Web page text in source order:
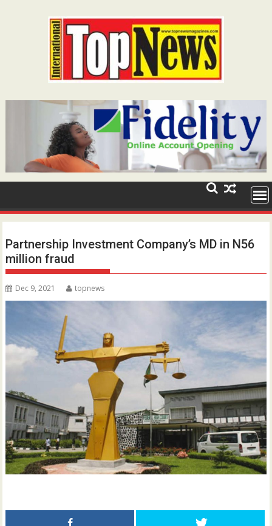
Partnership Investment Company’s MD in N56
million fraud
Dec 9, 2021 topnews